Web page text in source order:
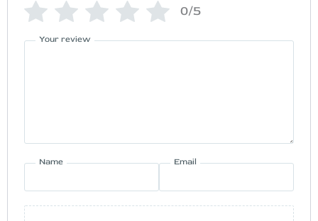
0/5
Your review
Name Email